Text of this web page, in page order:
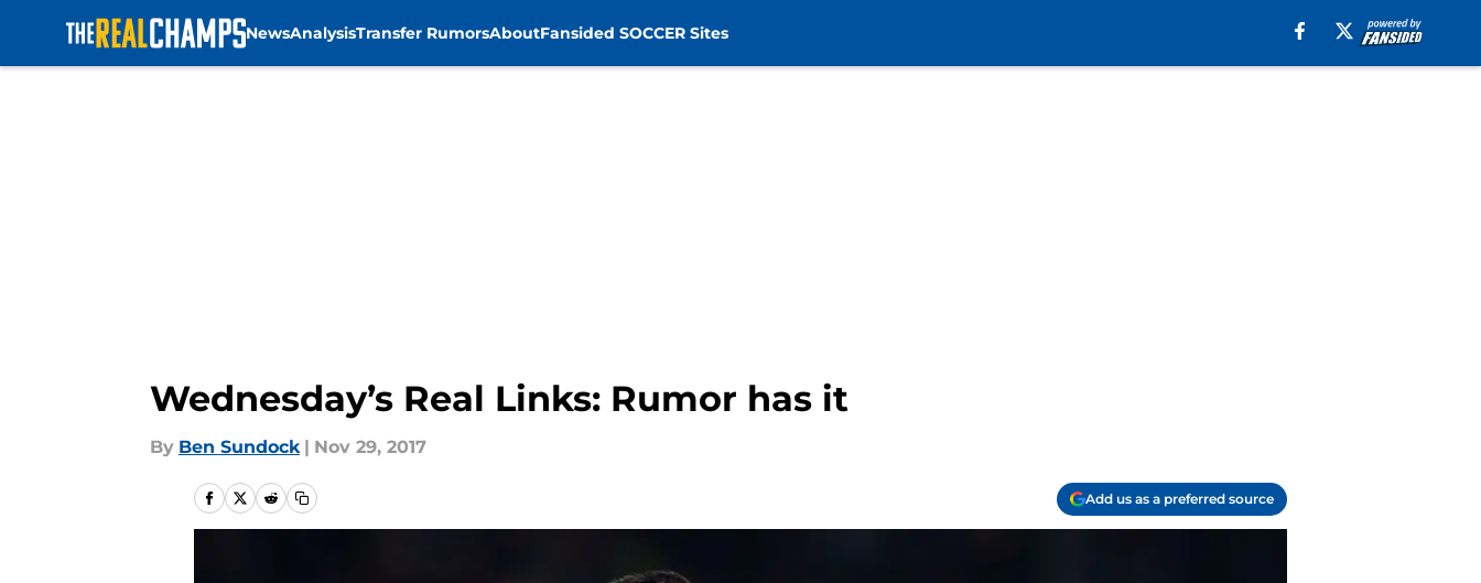
NewsAnalysisTransfer RumorsAboutFansided SOCCER Sites
Wednesday’s Real Links: Rumor has it
By Ben Sundock | Nov 29, 2017
Add us as a preferred source